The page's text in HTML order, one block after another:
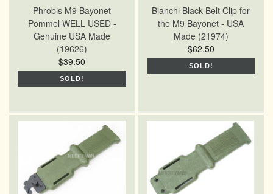
Phrobis M9 Bayonet
Pommel WELL USED -
Genuine USA Made
(19626)
$39.50
SOLD!
Bianchi Black Belt Clip for
the M9 Bayonet - USA
Made (21974)
$62.50
SOLD!